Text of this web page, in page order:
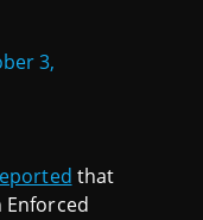
3,
that
Enforced